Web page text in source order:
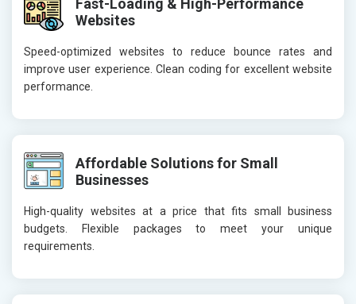
Fast-Loading & High-Performance
Websites
Speed-optimized websites to reduce bounce rates and
improve user experience. Clean coding for excellent website
performance.
Affordable Solutions for Small
Businesses
High-quality websites at a price that fits small business
budgets. Flexible packages to meet your unique
requirements.